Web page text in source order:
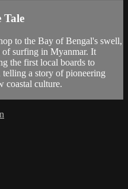
Tale
to the Bay of Bengal's swell,
surfing in Myanmar. It
the first local boards to
a story of pioneering
coastal culture.